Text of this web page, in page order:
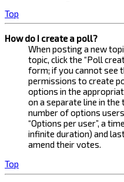
Top
How do I create a poll?
When posting a new
topic, click the “Poll
form; if you cannot see
permissions to create
options in the
on a separate line in the
number of options
“Options per user”, a
infinite duration) and
amend their votes.
Top